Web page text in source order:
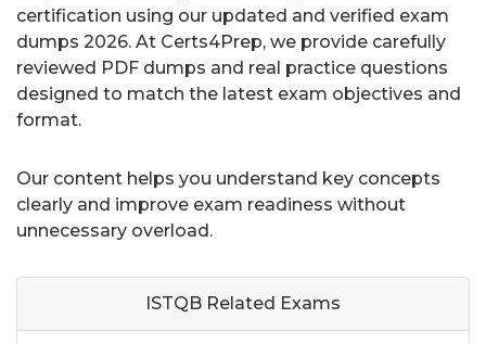
certification using our updated and verified exam
dumps 2026. At Certs4Prep, we provide carefully
reviewed PDF dumps and real practice questions
designed to match the latest exam objectives and
format.
Our content helps you understand key concepts
clearly and improve exam readiness without
unnecessary overload.
ISTQB Related Exams